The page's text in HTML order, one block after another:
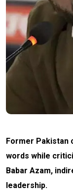
Former Pakistan
words while
Babar Azam,
leadership.